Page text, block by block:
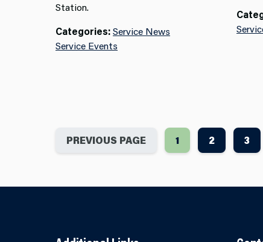
Station.
Categories:Service News
Service Events
PREVIOUS PAGE 1 2 3